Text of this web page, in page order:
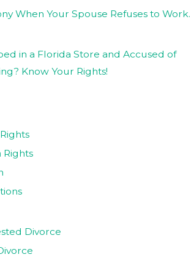
When Your Spouse Refuses to Work.
in a Florida Store and Accused of
Know Your Rights!
Rights
Divorce